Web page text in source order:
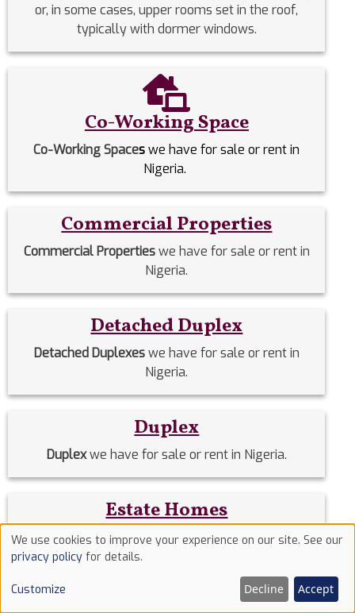
or, in some cases, upper rooms set in the roof,
typically with dormer windows.
Co-Working Space
Co-Working Spaceswe have for sale or rent in
Nigeria.
Commercial Properties
Commercial Propertieswe have for sale or rent in
Nigeria.
Detached Duplex
Detached Duplexeswe have for sale or rent in
Nigeria.
Duplex
Duplexwe have for sale or rent in Nigeria.
Estate Homes
Estate Homes we have for sale or rent in Nigeria.
Use
of
cookies
We use cookies to improve your experience on our site. See our
privacy policy for details.
Customize Decline Accept